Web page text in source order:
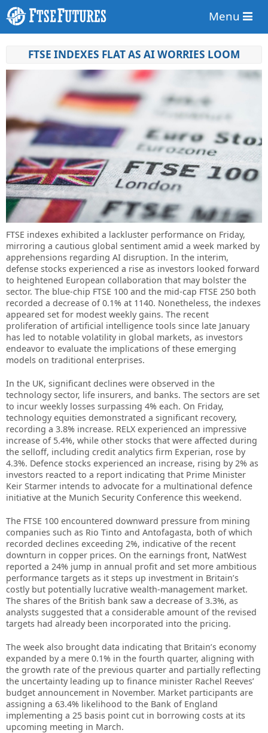
Menu
FTSE INDEXES FLAT AS AI WORRIES LOOM
FTSE indexes exhibited a lackluster performance on Friday,
mirroring a cautious global sentiment amid a week marked by
apprehensions regarding AI disruption. In the interim,
defense stocks experienced a rise as investors looked forward
to heightened European collaboration that may bolster the
sector. The blue-chip FTSE 100 and the mid-cap FTSE 250 both
recorded a decrease of 0.1% at 1140. Nonetheless, the indexes
appeared set for modest weekly gains. The recent
proliferation of artificial intelligence tools since late January
has led to notable volatility in global markets, as investors
endeavor to evaluate the implications of these emerging
models on traditional enterprises.
In the UK, significant declines were observed in the
technology sector, life insurers, and banks. The sectors are set
to incur weekly losses surpassing 4% each. On Friday,
technology equities demonstrated a significant recovery,
recording a 3.8% increase. RELX experienced an impressive
increase of 5.4%, while other stocks that were affected during
the selloff, including credit analytics firm Experian, rose by
4.3%. Defence stocks experienced an increase, rising by 2% as
investors reacted to a report indicating that Prime Minister
Keir Starmer intends to advocate for a multinational defence
initiative at the Munich Security Conference this weekend.
The FTSE 100 encountered downward pressure from mining
companies such as Rio Tinto and Antofagasta, both of which
recorded declines exceeding 2%, indicative of the recent
downturn in copper prices. On the earnings front, NatWest
reported a 24% jump in annual profit and set more ambitious
performance targets as it steps up investment in Britain’s
costly but potentially lucrative wealth-management market.
The shares of the British bank saw a decrease of 3.3%, as
analysts suggested that a considerable amount of the revised
targets had already been incorporated into the pricing.
The week also brought data indicating that Britain’s economy
expanded by a mere 0.1% in the fourth quarter, aligning with
the growth rate of the previous quarter and partially reflecting
the uncertainty leading up to finance minister Rachel Reeves’
budget announcement in November. Market participants are
assigning a 63.4% likelihood to the Bank of England
implementing a 25 basis point cut in borrowing costs at its
upcoming meeting in March.